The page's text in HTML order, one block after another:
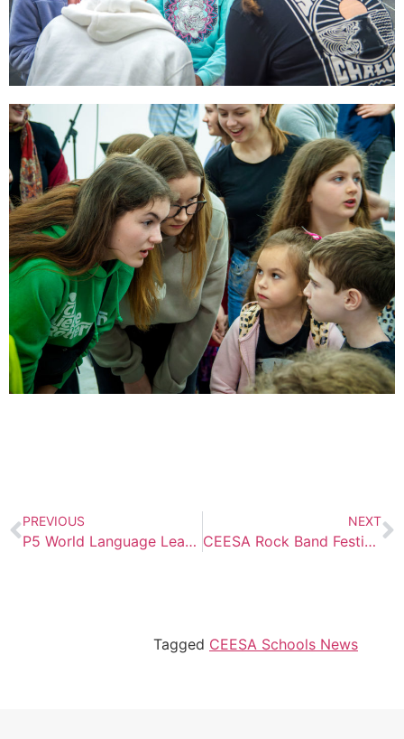
PREVIOUS
P5 World Language Learners Showcase Multilingual Fashion Skills￼
NEXT
CEESA Rock Band Festival
Tagged CEESA Schools News